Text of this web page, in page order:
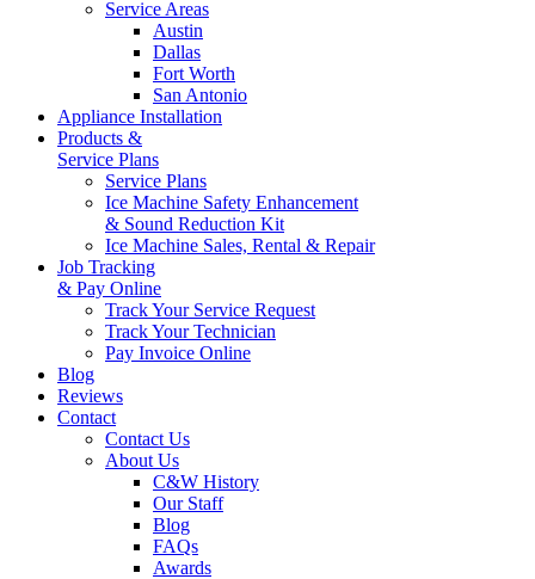
Service Areas
Austin
Dallas
Fort Worth
San Antonio
Appliance Installation
Products &
Service Plans
Service Plans
Ice Machine Safety Enhancement
& Sound Reduction Kit
Ice Machine Sales, Rental & Repair
Job Tracking
& Pay Online
Track Your Service Request
Track Your Technician
Pay Invoice Online
Blog
Reviews
Contact
Contact Us
About Us
C&W History
Our Staff
Blog
FAQs
Awards